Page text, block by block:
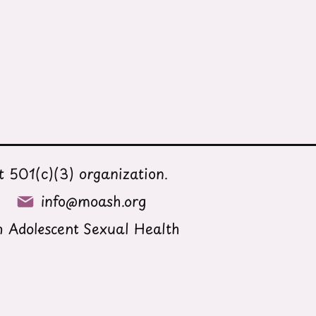
501(c)(3) organization.
Sexual Health
info@moash.org